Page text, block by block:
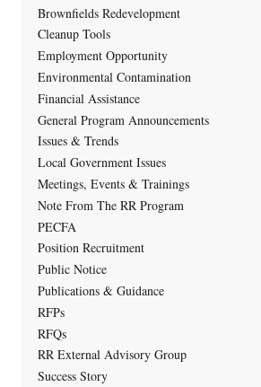
Brownfields Redevelopment
Cleanup Tools
Employment Opportunity
Environmental Contamination
Financial Assistance
General Program Announcements
Issues & Trends
Local Government Issues
Meetings, Events & Trainings
Note From The RR Program
PECFA
Position Recruitment
Public Notice
Publications & Guidance
RFPs
RFQs
RR External Advisory Group
Success Story